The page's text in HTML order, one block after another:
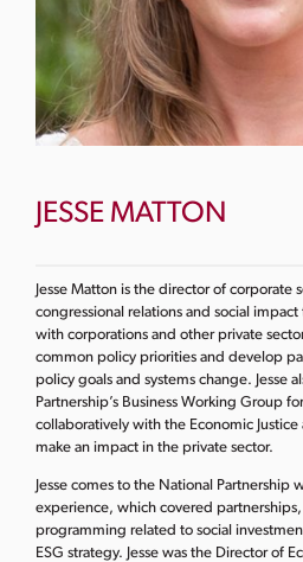
JESSE MATTON
Jesse Matton is the director of corporate
congressional relations and social impact
with corporations and other private
common policy priorities and develop
policy goals and systems change. Jesse
Partnership’s Business Working Group
collaboratively with the Economic Justice
make an impact in the private sector.
Jesse comes to the National Partnership
experience, which covered
programming related to social
ESG strategy. Jesse was the Director of